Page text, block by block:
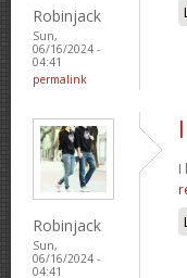
Robinjack
Sun,
06/16/2024 -
04:41
permalink
Robinjack
Sun,
06/16/2024 -
04:41
I